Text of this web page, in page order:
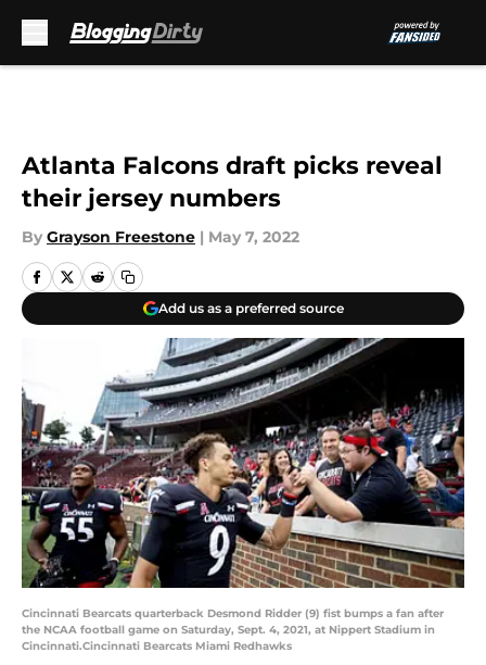
Atlanta Falcons draft picks reveal
their jersey numbers
By Grayson Freestone | May 7, 2022
Add us as a preferred source
Cincinnati Bearcats quarterback Desmond Ridder (9) fist bumps a fan after
the NCAA football game on Saturday, Sept. 4, 2021, at Nippert Stadium in
Cincinnati.Cincinnati Bearcats Miami Redhawks